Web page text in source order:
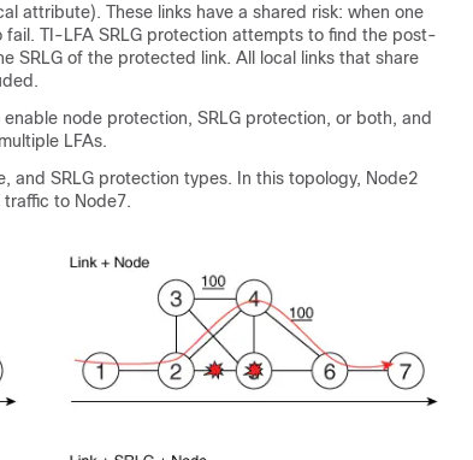
attribute). These links have a shared risk: when one
fail. TI-LFA SRLG protection attempts to find the post-
SRLG of the protected link. All local links that share
node protection, SRLG protection, or both, and
LFAs.
and SRLG protection types. In this topology, Node2
to Node7.